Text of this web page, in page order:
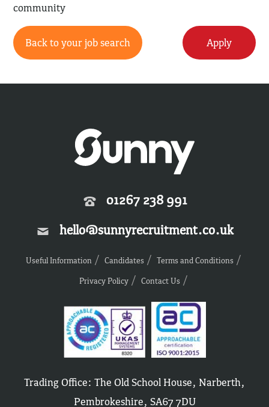
community
Back to your job search Apply
01267 238 991
hello@sunnyrecruitment.co.uk
Useful Information Candidates
Terms and Conditions
Privacy Policy
Contact Us
Trading Office: The Old School House, Narberth,
Pembrokeshire, SA67 7DU